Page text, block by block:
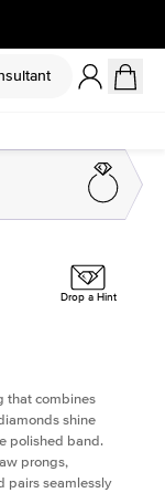
Drop a Hint
that combines
shine
polished band.
prongs,
pairs seamlessly